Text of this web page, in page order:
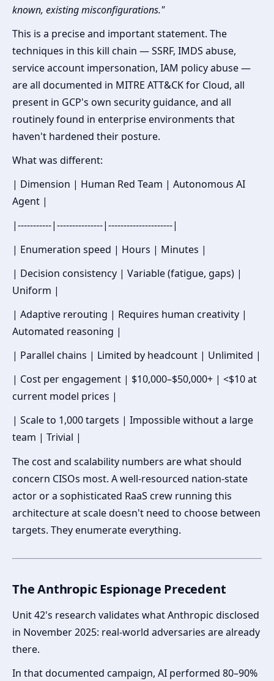
known, existing misconfigurations."
This is a precise and important statement. The
techniques in this kill chain — SSRF, IMDS abuse,
service account impersonation, IAM policy abuse —
are all documented in MITRE ATT&CK for Cloud, all
present in GCP's own security guidance, and all
routinely found in enterprise environments that
haven't hardened their posture.
What was different:
| Dimension | Human Red Team | Autonomous AI
Agent |
|-----------|---------------|---------------------|
| Enumeration speed | Hours | Minutes |
| Decision consistency | Variable (fatigue, gaps) |
Uniform |
| Adaptive rerouting | Requires human creativity |
Automated reasoning |
| Parallel chains | Limited by headcount | Unlimited |
| Cost per engagement | $10,000–$50,000+ | <$10 at
current model prices |
| Scale to 1,000 targets | Impossible without a large
team | Trivial |
The cost and scalability numbers are what should
concern CISOs most. A well-resourced nation-state
actor or a sophisticated RaaS crew running this
architecture at scale doesn't need to choose between
targets. They enumerate everything.
The Anthropic Espionage Precedent
Unit 42's research validates what Anthropic disclosed
in November 2025: real-world adversaries are already
there.
In that documented campaign, AI performed 80–90%